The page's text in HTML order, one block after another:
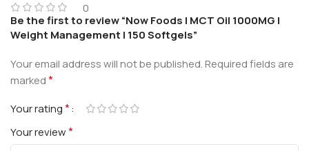
0
Be the first to review “Now Foods | MCT Oil 1000MG |
Weight Management | 150 Softgels”
Your email address will not be published.Required fields are
marked*
Your rating*
Your review*